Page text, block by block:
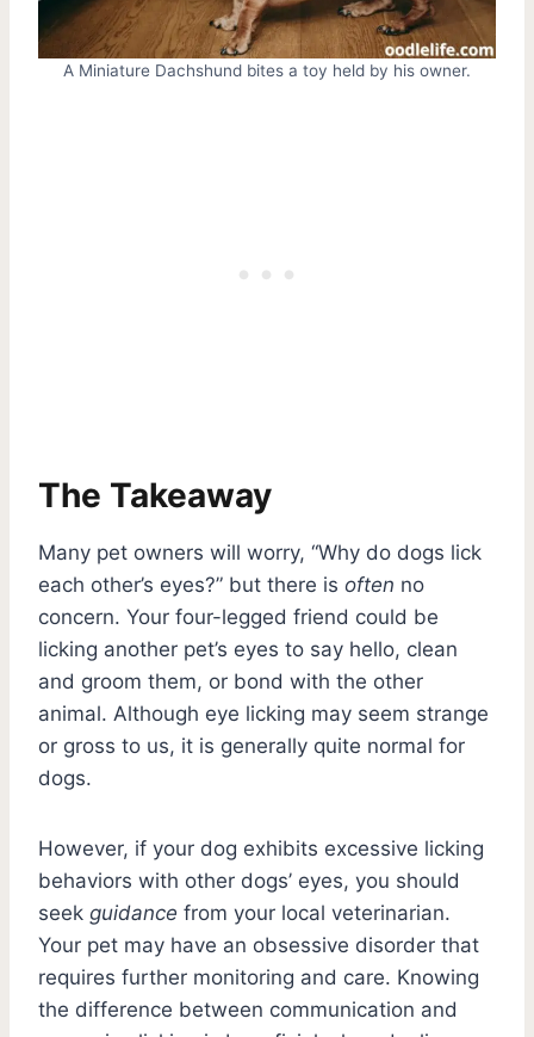
A Miniature Dachshund bites a toy held by his owner.
The Takeaway
Many pet owners will worry, “Why do dogs lick
each other’s eyes?” but there is often no
concern. Your four-legged friend could be
licking another pet’s eyes to say hello, clean
and groom them, or bond with the other
animal. Although eye licking may seem strange
or gross to us, it is generally quite normal for
dogs.
However, if your dog exhibits excessive licking
behaviors with other dogs’ eyes, you should
seek guidance from your local veterinarian.
Your pet may have an obsessive disorder that
requires further monitoring and care. Knowing
the difference between communication and